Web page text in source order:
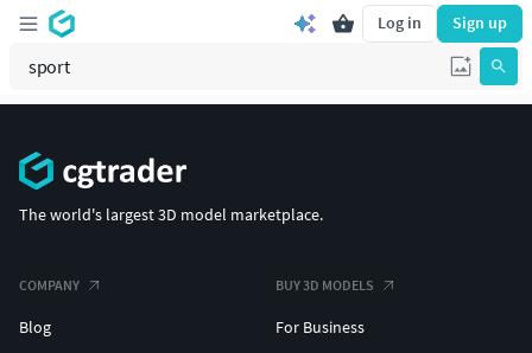
Log in Sign up
The world's largest 3D model marketplace.
COMPANY
Blog
BUY 3D MODELS
For Business